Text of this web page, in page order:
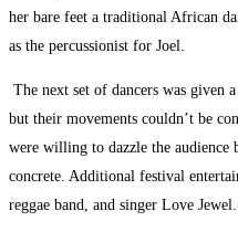
her bare feet a traditional African
as the percussionist for Joel.
The next set of dancers was given
but their movements couldn’t be
were willing to dazzle the audience
concrete. Additional festival
reggae band, and singer Love Jewel.